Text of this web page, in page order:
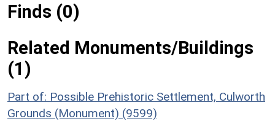
Finds (0)
Related Monuments/Buildings
(1)
Part of: Possible Prehistoric Settlement, Culworth
Grounds (Monument) (9599)